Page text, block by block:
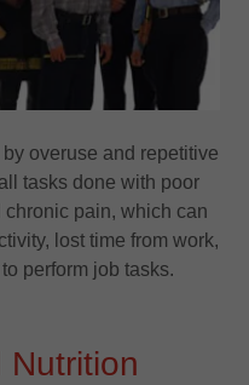
overuse and repetitive
tasks done with poor
pain, which can
lost time from work,
perform job tasks.
Nutrition